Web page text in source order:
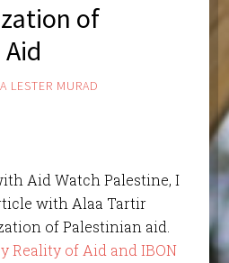
of
LESTER MURAD
Aid Watch Palestine, I
with Alaa Tartir
of Palestinian aid.
Reality of Aid and IBON